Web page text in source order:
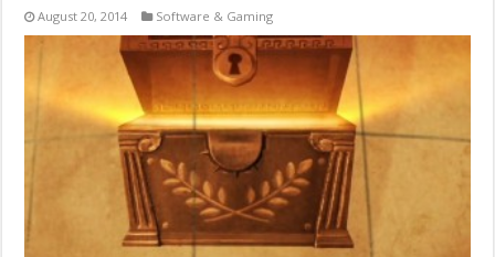
August 20, 2014 Software & Gaming